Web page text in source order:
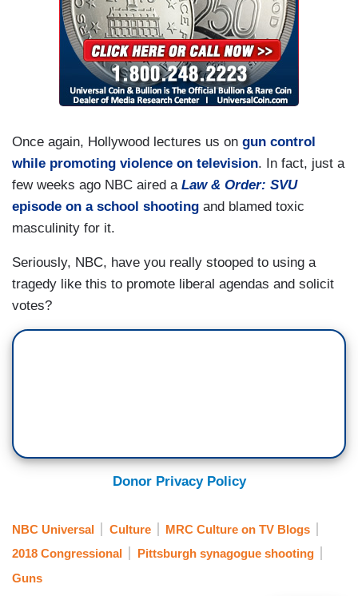
Once again, Hollywood lectures us on gun control
while promoting violence on television. In fact, just a
few weeks ago NBC aired a Law & Order: SVU
episode on a school shooting and blamed toxic
masculinity for it.
Seriously, NBC, have you really stooped to using a
tragedy like this to promote liberal agendas and solicit
votes?
Donor Privacy Policy
NBC Universal Culture
MRC Culture on TV Blogs
2018 Congressional
Pittsburgh synagogue shooting
Guns